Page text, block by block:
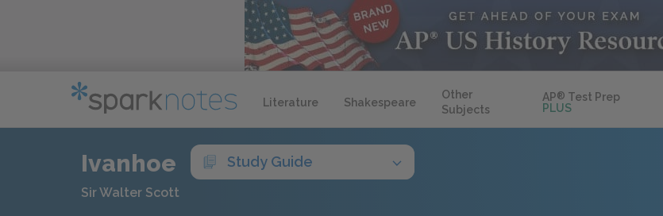
Literature Shakespeare
Other
Subjects
AP® Test Prep
PLUS
Ivanhoe Study Guide
Sir Walter Scott